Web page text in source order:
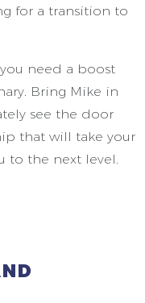
for a transition to
need a boost
Bring Mike in
see the door
that will take your
to the next level.